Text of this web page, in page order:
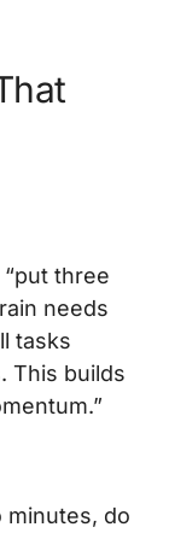
three
needs
tasks
This builds
minutes, do